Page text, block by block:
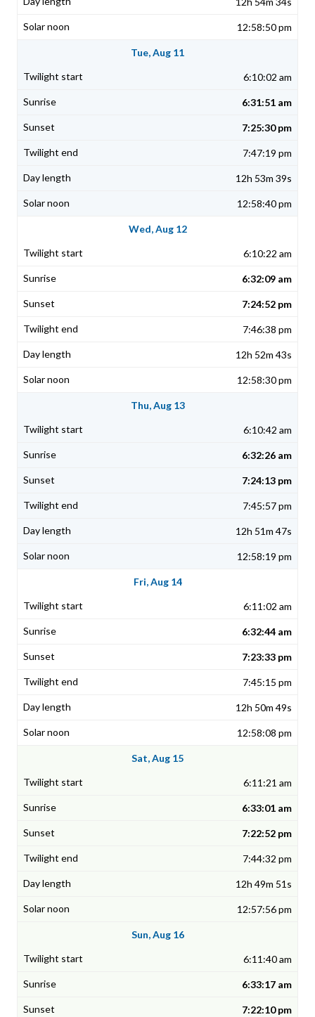
12:58:50 pm
Tue, Aug 11
6:10:02 am
6:31:51 am
7:25:30 pm
7:47:19 pm
12h 53m 39s
12:58:40 pm
Wed, Aug 12
6:10:22 am
6:32:09 am
7:24:52 pm
7:46:38 pm
12h 52m 43s
12:58:30 pm
Thu, Aug 13
6:10:42 am
6:32:26 am
7:24:13 pm
7:45:57 pm
12h 51m 47s
12:58:19 pm
Fri, Aug 14
6:11:02 am
6:32:44 am
7:23:33 pm
7:45:15 pm
12h 50m 49s
12:58:08 pm
Sat, Aug 15
6:11:21 am
6:33:01 am
7:22:52 pm
7:44:32 pm
12h 49m 51s
12:57:56 pm
Sun, Aug 16
6:11:40 am
6:33:17 am
7:22:10 pm